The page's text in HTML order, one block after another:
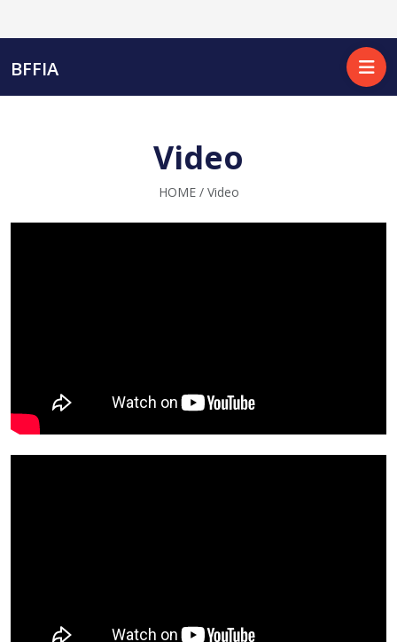
BFFIA
Video
HOME / Video